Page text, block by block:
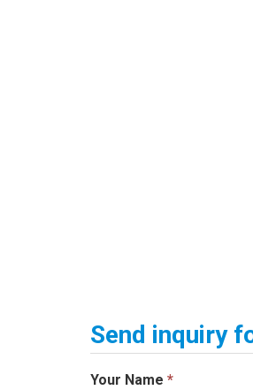
Send inquiry
Your Name *